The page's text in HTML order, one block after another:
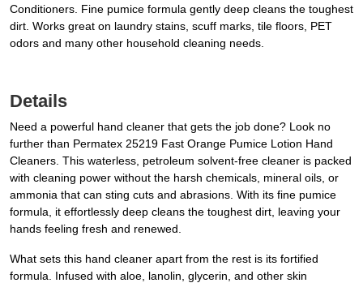
Conditioners. Fine pumice formula gently deep cleans the toughest
dirt. Works great on laundry stains, scuff marks, tile floors, PET
odors and many other household cleaning needs.
Details
Need a powerful hand cleaner that gets the job done? Look no
further than Permatex 25219 Fast Orange Pumice Lotion Hand
Cleaners. This waterless, petroleum solvent-free cleaner is packed
with cleaning power without the harsh chemicals, mineral oils, or
ammonia that can sting cuts and abrasions. With its fine pumice
formula, it effortlessly deep cleans the toughest dirt, leaving your
hands feeling fresh and renewed.
What sets this hand cleaner apart from the rest is its fortified
formula. Infused with aloe, lanolin, glycerin, and other skin